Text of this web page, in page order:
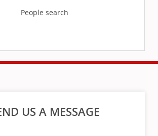
People search
US A MESSAGE